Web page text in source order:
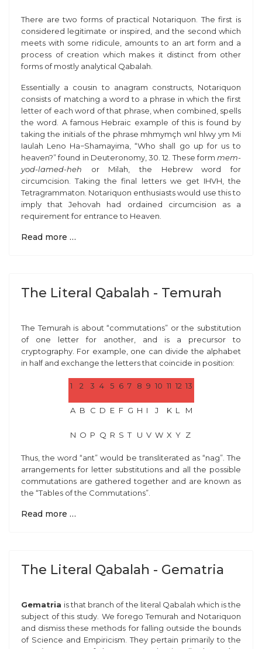
There are two forms of practical Notariquon. The first is
considered legitimate or inspired, and the second which
meets with some ridicule, amounts to an art form and a
process of creation which makes it distinct from other
forms of mostly analytical Qabalah.
Essentially a cousin to anagram constructs, Notariquon
consists of matching a word to a phrase in which the first
letter of each word of that phrase, when combined, spells
the word. A famous Hebraic example of this is found by
taking the initials of the phrase mhmymçh wnl hlwy ym Mi
Iaulah Leno Ha−Shamayima
“Who shall go up for us to
heaven?” found in Deuteronomy, 30. 12. These form mem-
yod-lamed-heh or Milah ,the Hebrew word for
circumcision. Taking the final letters we get IHVH, the
Tetragrammaton. Notariquon enthusiasts would use this to
imply that Jehovah had ordained circumcision as a
requirement for entrance to Heaven.
Read more …
The Literal Qabalah - Temurah
The Temurah is about “commutations” or the substitution
of one letter for another, and is a precursor to
cryptography. For example, one can divide the alphabet
in half and exchange the letters that coincide in position:
1 2 3 4 5 6 7 8 9 10 11 12 13
A B C D E F G H I J K L M
N O P Q R S T U V W X Y Z
Thus, the word “ant” would be transliterated as “nag”. The
arrangements for letter substitutions and all the possible
commutations are gathered together and are known as
the “Tables of the Commutations”.
Read more …
The Literal Qabalah - Gematria
Gematria is that branch of the literal Qabalah which is the
subject of this study. We forego Temurah and Notariquon
and dismiss these methods for falling outside the bounds
of Science and Empiricism. They pertain primarily to the